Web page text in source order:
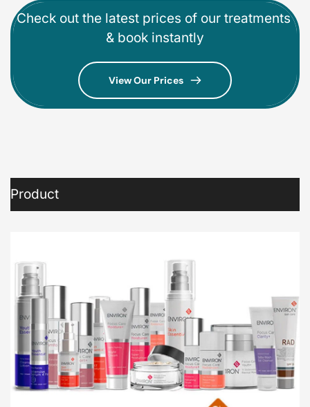
Check out the latest prices of our treatments
& book instantly
View Our Prices
Product